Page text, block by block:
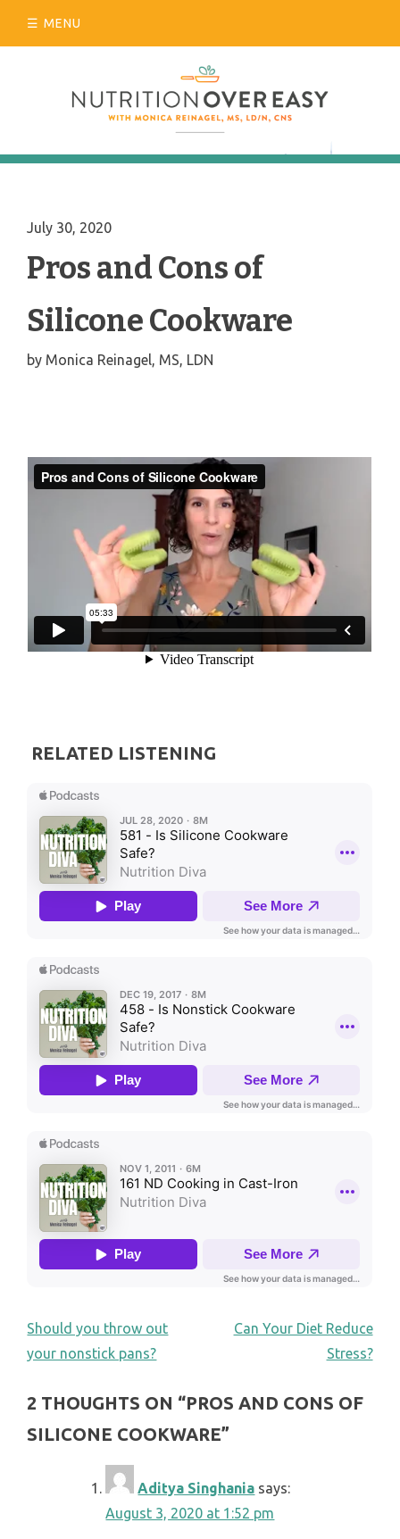
MENU
July 30, 2020
Pros and Cons of
Silicone Cookware
by Monica Reinagel, MS, LDN
RELATED LISTENING
POST
NAVIGATION
Should you throw out
your nonstick pans?
Can Your Diet Reduce
Stress?
2 THOUGHTS ON “PROS AND CONS OF
SILICONE COOKWARE”
Aditya Singhania says:
August 3, 2020 at 1:52 pm